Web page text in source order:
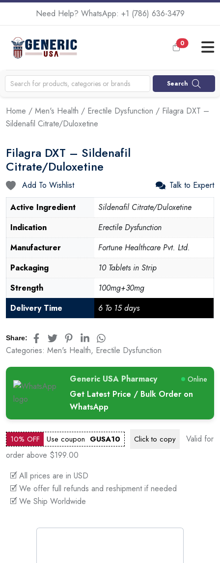
Need Help? WhatsApp: +1 (786) 636-3479
0
Search
Home / Men's Health / Erectile Dysfunction / Filagra DXT –
Sildenafil Citrate/Duloxetine
Filagra DXT – Sildenafil
Citrate/Duloxetine
Add To Wishlist
Talk to Expert
Active Ingredient
Sildenafil Citrate/Duloxetine
Indication
Erectile Dysfunction
Manufacturer
Fortune Healthcare Pvt. Ltd.
Packaging
10 Tablets in Strip
Strength
100mg+30mg
Delivery Time
6 To 15 days
Share:
Categories: Men's Health, Erectile Dysfunction
Generic USA Pharmacy Online
Get Latest Price / Bulk Order on
WhatsApp
10% OFF Use coupon GUSA10 Click to copy
Valid for
order above $199.00
🗹 All prices are in USD
🗹 We offer full refunds and reshipment if needed
🗹 We Ship Worldwide